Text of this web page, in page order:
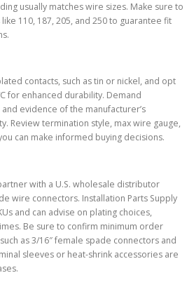
usually matches wire sizes. Make sure to
110, 187, 205, and 250 to guarantee fit
contacts, such as tin or nickel, and opt
for enhanced durability. Demand
evidence of the manufacturer’s
Review termination style, max wire gauge,
can make informed buying decisions.
with a U.S. wholesale distributor
wire connectors. Installation Parts Supply
and can advise on plating choices,
Be sure to confirm minimum order
as 3/16″ female spade connectors and
sleeves or heat-shrink accessories are